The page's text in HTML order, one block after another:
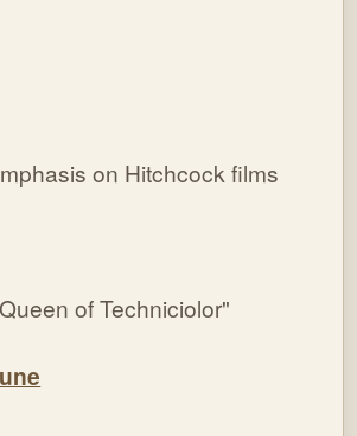
on Hitchcock films
of Techniciolor"